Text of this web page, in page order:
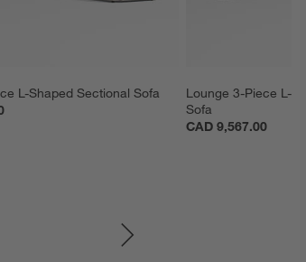
L-Shaped Sectional Sofa
Lounge 3-Piece L-
Sofa
CAD 9,567.00